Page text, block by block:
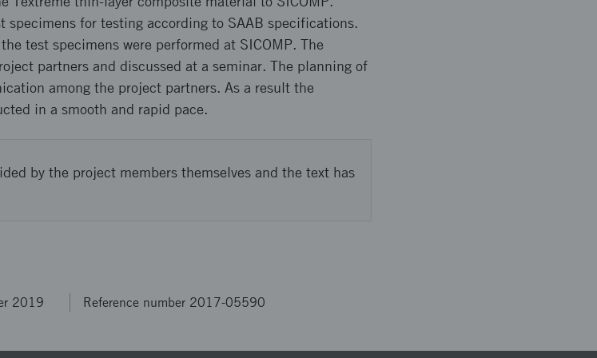
specimens for testing according to SAAB specifications.
test specimens were performed at SICOMP. The
partners and discussed at a seminar. The planning of
among the project partners. As a result the
in a smooth and rapid pace.
by the project members themselves and the text has
2019 Reference number 2017-05590